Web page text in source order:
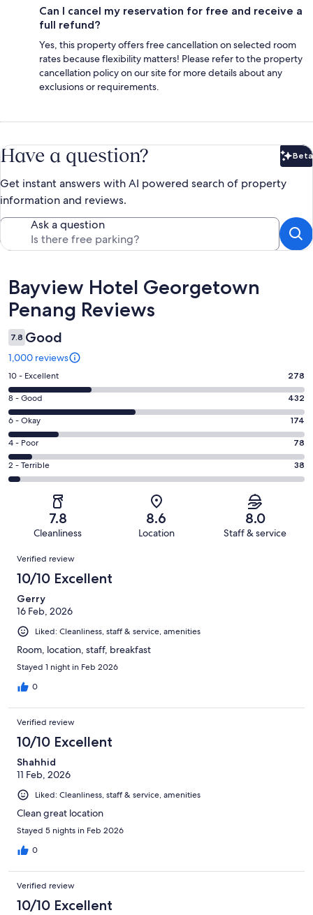
Can I cancel my reservation for free and receive a
full refund?
Yes, this property offers free cancellation on selected room
rates because flexibility matters! Please refer to the property
cancellation policy on our site for more details about any
exclusions or requirements.
Have a question? Beta
Get instant answers with AI powered search of property
information and reviews.
Ask a question
Reviews
Bayview Hotel Georgetown
Penang Reviews
7.8 Good
1,000 reviews
Rating
10
-
Excellent.
278
out
of
1000
10 - Excellent 278
Rating
8
-
Good.
432
out
8 - Good 432
Rating
6
-
Okay.
174
reviews
6 - Okay 174
Rating
4
-
reviews
4 - Poor 78
Rating
2
of
reviews
2 - Terrible 38
7.8
Cleanliness
8.6
Location
8.0
Staff & service
Reviews
Verified review
10/10 Excellent
Gerry
16 Feb, 2026
Liked: Cleanliness, staff & service, amenities
Room, location, staff, breakfast
Stayed 1 night in Feb 2026
0
Verified review
10/10 Excellent
Shahhid
11 Feb, 2026
Liked: Cleanliness, staff & service, amenities
Clean great location
Stayed 5 nights in Feb 2026
0
Verified review
10/10 Excellent